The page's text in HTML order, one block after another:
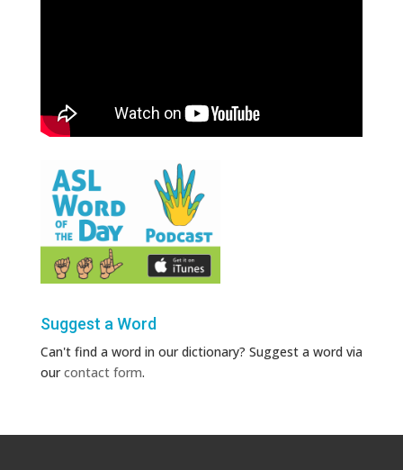
Suggest a Word
Can't find a word in our dictionary? Suggest a word via
ourcontact form.